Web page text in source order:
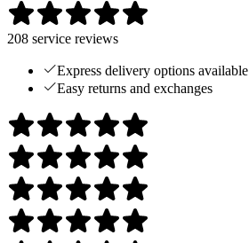
208 service reviews
Express delivery options available
Easy returns and exchanges